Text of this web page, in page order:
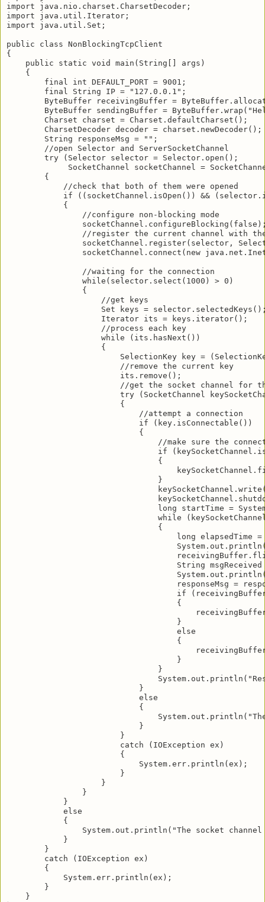
import java.nio.charset.CharsetDecoder;
import java.util.Iterator;
import java.util.Set;
public class NonBlockingTcpClient
{
    public static void main(String[] args)
    {
        final int DEFAULT_PORT = 9001;
        final String IP = "127.0.0.1";
ByteBuffer receivingBuffer =
ByteBuffer sendingBuffer =
        Charset charset = Charset.defaultCharset();
        CharsetDecoder decoder = charset.newDecoder();
        String responseMsg = "";
        //open Selector and ServerSocketChannel
        try (Selector selector = Selector.open();
SocketChannel socketChannel =
        {
            //check that both of them were opened
if ((socketChannel.isOpen()) &&
            {
                //configure non-blocking mode
//register the current channel with
socketChannel.register(selector,
socketChannel.connect(new
                //waiting for the connection
                while(selector.select(1000) > 0)
                {
                    //get keys
Set keys =
                    Iterator its = keys.iterator();
                    //process each key
                    while (its.hasNext())
                    {
SelectionKey key =
                        //remove the current key
                        its.remove();
//get the socket channel for
try (SocketChannel
                        {
                            //attempt a connection
                            if (key.isConnectable())
                            {
//make sure the
if
                                {
                                }
long startTime =
while
                                {
long elapsedTime
String
responseMsg =
if
                                    {
                                    }
                                    else
                                    {
                                    }
                                }
                            }
                            else
                            {
                            }
                        }
                        catch (IOException ex)
                        {
                            System.err.println(ex);
                        }
                    }
                }
            }
            else
            {
System.out.println("The socket
            }
        }
        catch (IOException ex)
        {
            System.err.println(ex);
        }
    }